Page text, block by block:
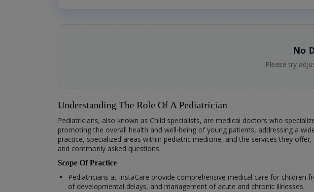
No
Please try
Understanding The Role Of A Pediatrician
Pediatricians, also known as Child specialists, are medical doctors who
promoting the overall health and well-being of young patients, addressing a
practice, specialized areas within pediatric medicine, and the services they
and commonly asked questions.
Scope Of Practice
Pediatricians at InstaCare provide comprehensive medical care for
of developmental delays, and management of acute and chronic illnesses.